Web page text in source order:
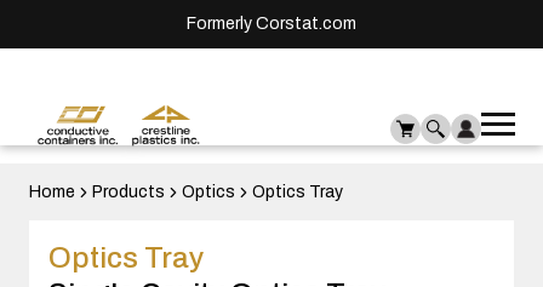
Formerly Corstat.com
Home Products Optics Optics Tray
Optics Tray